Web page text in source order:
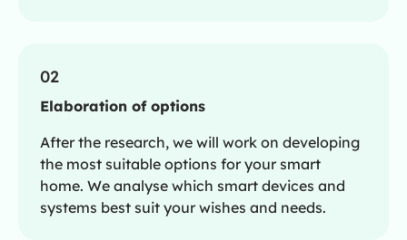
02
Elaboration of options
After the research, we will work on developing
the most suitable options for your smart
home. We analyse which smart devices and
systems best suit your wishes and needs.